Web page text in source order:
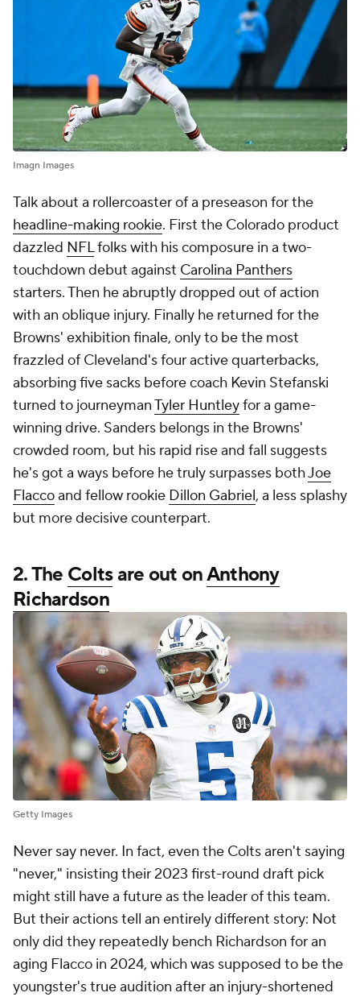
Imagn Images
Talk about a rollercoaster of a preseason for the
headline-making rookie. First the Colorado product
dazzled NFLfolks with his composure in a two-
touchdown debut against Carolina Panthers
starters. Then he abruptly dropped out of action
with an oblique injury. Finally he returned for the
Browns' exhibition finale, only to be the most
frazzled of Cleveland's four active quarterbacks,
absorbing five sacks before coach Kevin Stefanski
turned to journeymanTyler Huntleyfor a game-
winning drive. Sanders belongs in the Browns'
crowded room, but his rapid rise and fall suggests
he's got a ways before he truly surpasses bothJoe
Flaccoand fellow rookie Dillon Gabriel, a less splashy
but more decisive counterpart.
2. The Coltsare out onAnthony
Richardson
Getty Images
Never say never. In fact, even the Colts aren't saying
"never," insisting their 2023 first-round draft pick
might still have a future as the leader of this team.
But their actions tell an entirely different story: Not
only did they repeatedly bench Richardson for an
aging Flacco in 2024, which was supposed to be the
youngster's true audition after an injury-shortened